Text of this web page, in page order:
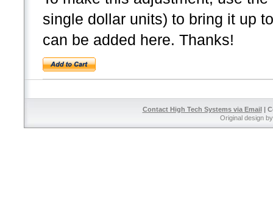
single dollar units) to bring it up
can be added here. Thanks!
Contact High Tech Systems via Email|
Original design